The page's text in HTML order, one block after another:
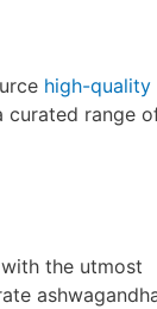
high-quality
curated range
the utmost